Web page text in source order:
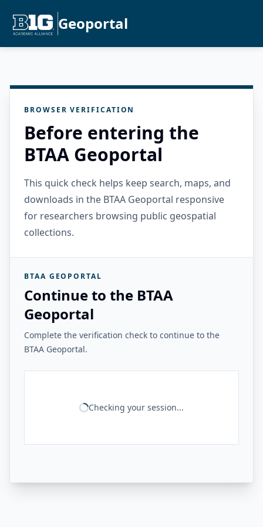
Geoportal
BROWSER VERIFICATION
Before entering the
BTAA Geoportal
This quick check helps keep search, maps, and
downloads in the BTAA Geoportal responsive
for researchers browsing public geospatial
collections.
BTAA GEOPORTAL
Continue to the BTAA
Geoportal
Complete the verification check to continue to the
BTAA Geoportal.
Checking your session...